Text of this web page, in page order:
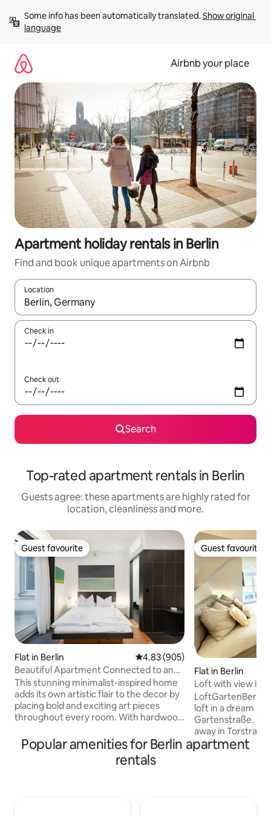
content
Some info has been automatically translated. Show original
language
Airbnb your place
Apartment holiday rentals in Berlin
Find and book unique apartments on Airbnb
Location
When results are available, navigate with the up and down
Check in
Check out
Search
Top-rated apartment rentals in Berlin
Guests agree: these apartments are highly rated for
location, cleanliness and more.
Guest favourite
Guest favourite
Flat in Berlin 4.83 out of 5 average rating,
4.83 (905)
Beautiful Apartment Connected to an
Art Gallery
This stunning minimalist-inspired home
adds its own artistic flair to the decor by
placing bold and exciting art pieces
throughout every room. With hardwood
space has an elegant charm and
character. Impressum Aglaja Schott
Gütlingstr. 18b 14167 Berlin Our space is
Guest favourite
Guest favourite
Flat in Berlin
Loft with view in
LoftGartenBerlin
loft in a dream
Gartenstraße.
away in
restaurants, bars
famous Museum
Popular amenities for Berlin apartment
rentals